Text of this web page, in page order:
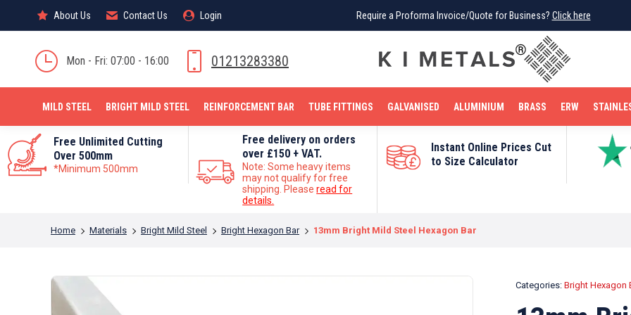
About Us Contact Us Login Require a Proforma Invoice/Quote for Business? Click here
Mon - Fri: 07:00 - 16:00 01213283380
MILD STEEL BRIGHT MILD STEEL REINFORCEMENT BAR TUBE FITTINGS GALVANISED ALUMINIUM BRASS ERW
Free Unlimited Cutting
Over 500mm
*Minimum 500mm
Free delivery on orders
over £150 + VAT.
Note: Some heavy items
may not qualify for free
shipping. Pleaseread for
details.
Instant Online Prices Cut
to Size Calculator
You are here:
Home Materials Bright Mild Steel Bright Hexagon Bar 13mm Bright Mild Steel Hexagon Bar
Categories: Bright Hexagon
About Us Contact Us Login Require a Proforma Invoice/Quote for Business? Click here
BRIGHT MILD STEEL REINFORCEMENT BAR TUBE FITTINGS
STAINLESS STEEL COPPER OFF CUTS